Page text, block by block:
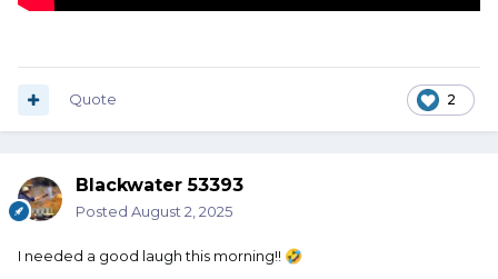
2
Quote
Blackwater 53393
Posted August 2, 2025
I needed a good laugh this morning!! 🤣